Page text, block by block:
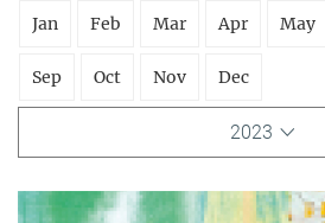
Jan Feb Mar Apr May
Sep Oct Nov Dec
2023